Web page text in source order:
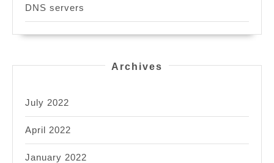
DNS servers
Archives
July 2022
April 2022
January 2022